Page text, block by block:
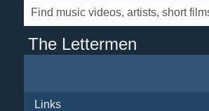
The Lettermen
Links